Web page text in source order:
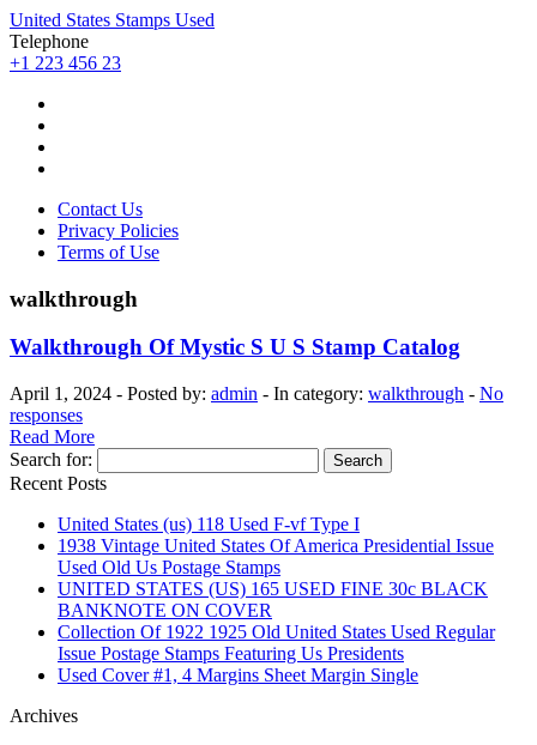
United States Stamps Used
Telephone
+1 223 456 23
Contact Us
Privacy Policies
Terms of Use
walkthrough
Walkthrough Of Mystic S U S Stamp Catalog
April 1, 2024 - Posted by: admin - In category: walkthrough - No
responses
Read More
Search for:
Recent Posts
United States (us) 118 Used F-vf Type I
1938 Vintage United States Of America Presidential Issue
Used Old Us Postage Stamps
UNITED STATES (US) 165 USED FINE 30c BLACK
BANKNOTE ON COVER
Collection Of 1922 1925 Old United States Used Regular
Issue Postage Stamps Featuring Us Presidents
Used Cover #1, 4 Margins Sheet Margin Single
Archives